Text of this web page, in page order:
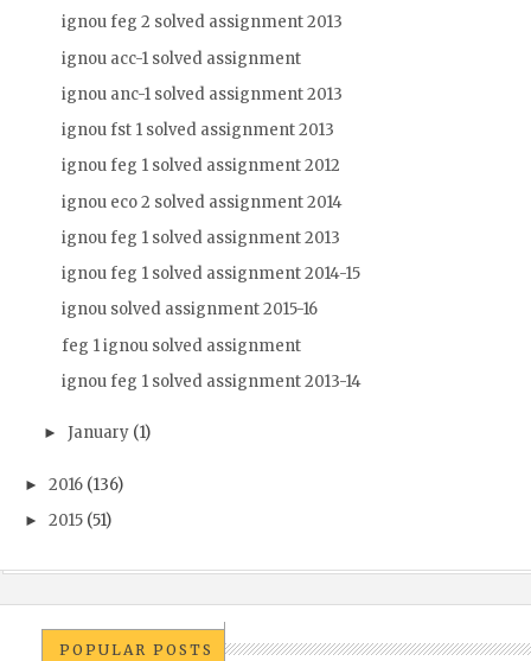
ignou feg 2 solved assignment 2013
ignou acc-1 solved assignment
ignou anc-1 solved assignment 2013
ignou fst 1 solved assignment 2013
ignou feg 1 solved assignment 2012
ignou eco 2 solved assignment 2014
ignou feg 1 solved assignment 2013
ignou feg 1 solved assignment 2014-15
ignou solved assignment 2015-16
feg 1 ignou solved assignment
ignou feg 1 solved assignment 2013-14
► January (1)
► 2016 (136)
► 2015 (51)
POPULAR POSTS